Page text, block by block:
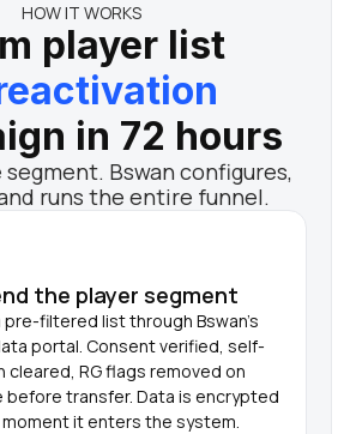
HOW IT WORKS
player list
in 72 hours
segment. Bswan configures,
runs the entire funnel.
the player segment
pre-filtered list through Bswan's
portal. Consent verified, self-
cleared, RG flags removed on
before transfer. Data is encrypted
it enters the system.